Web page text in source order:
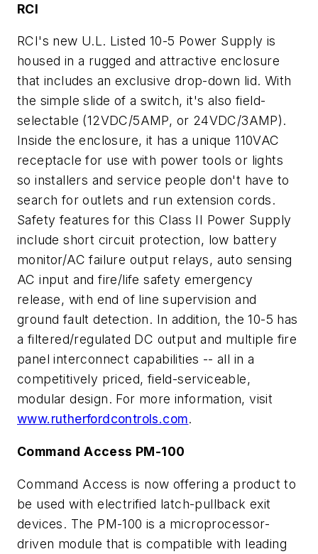
RCI
RCI's new U.L. Listed 10-5 Power Supply is
housed in a rugged and attractive enclosure
that includes an exclusive drop-down lid. With
the simple slide of a switch, it's also field-
selectable (12VDC/5AMP, or 24VDC/3AMP).
Inside the enclosure, it has a unique 110VAC
receptacle for use with power tools or lights
so installers and service people don't have to
search for outlets and run extension cords.
Safety features for this Class II Power Supply
include short circuit protection, low battery
monitor/AC failure output relays, auto sensing
AC input and fire/life safety emergency
release, with end of line supervision and
ground fault detection. In addition, the 10-5 has
a filtered/regulated DC output and multiple fire
panel interconnect capabilities -- all in a
competitively priced, field-serviceable,
modular design. For more information, visit
www.rutherfordcontrols.com.
Command Access PM-100
Command Access is now offering a product to
be used with electrified latch-pullback exit
devices. The PM-100 is a microprocessor-
driven module that is compatible with leading